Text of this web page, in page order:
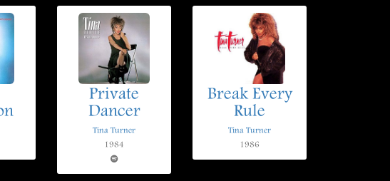
Private
Dancer
Tina Turner
1984
Break Every
Rule
Tina Turner
1986